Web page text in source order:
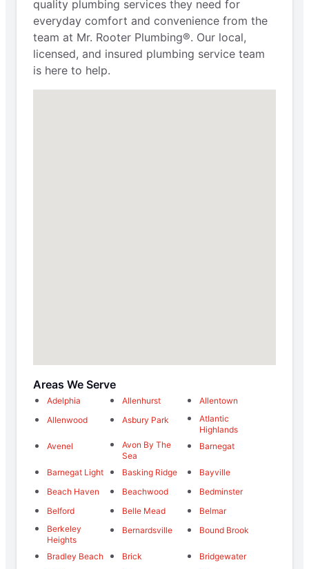
quality plumbing services they need for
everyday comfort and convenience from the
team at Mr. Rooter Plumbing®. Our local,
licensed, and insured plumbing service team
is here to help.
Areas We Serve
Adelphia Allenhurst
Allentown
Allenwood
Asbury Park
Atlantic
Highlands
Avenel
Avon By The
Sea
Barnegat
Barnegat Light Basking Ridge
Bayville
Beach Haven
Beachwood
Bedminster
Belford
Belle Mead
Belmar
Berkeley
Heights
Bernardsville Bound Brook
Bradley Beach Brick
Bridgewater